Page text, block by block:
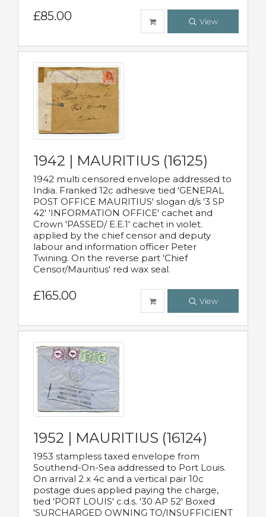
£85.00 View
1942 | MAURITIUS (16125)
1942 multi censored envelope addressed to
India. Franked 12c adhesive tied 'GENERAL
POST OFFICE MAURITIUS' slogan d/s '3 SP
42' 'INFORMATION OFFICE' cachet and
Crown 'PASSED/ E.E.1' cachet in violet.
applied by the chief censor and deputy
labour and information officer Peter
Twining. On the reverse part 'Chief
Censor/Mauritius' red wax seal.
£165.00 View
1952 | MAURITIUS (16124)
1953 stampless taxed envelope from
Southend-On-Sea addressed to Port Louis.
On arrival 2 x 4c and a vertical pair 10c
postage dues applied paying the charge,
tied 'PORT LOUIS' c.d.s. '30 AP 52' Boxed
'SURCHARGED OWNING TO/INSUFFICIENT